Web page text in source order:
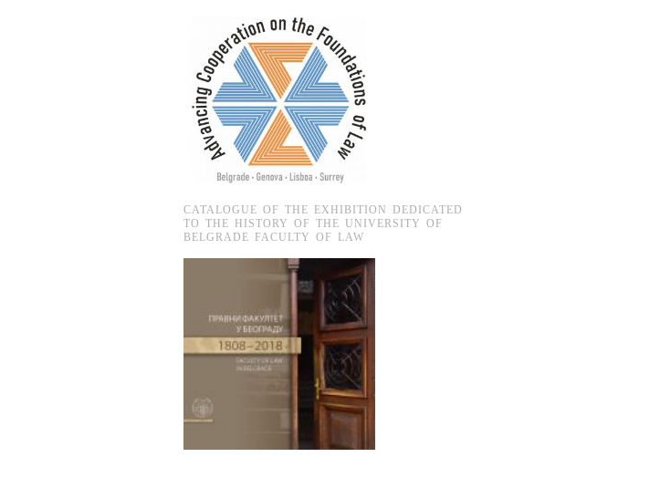
CATALOGUE OF THE EXHIBITION DEDICATED
TO THE HISTORY OF THE UNIVERSITY OF
BELGRADE FACULTY OF LAW